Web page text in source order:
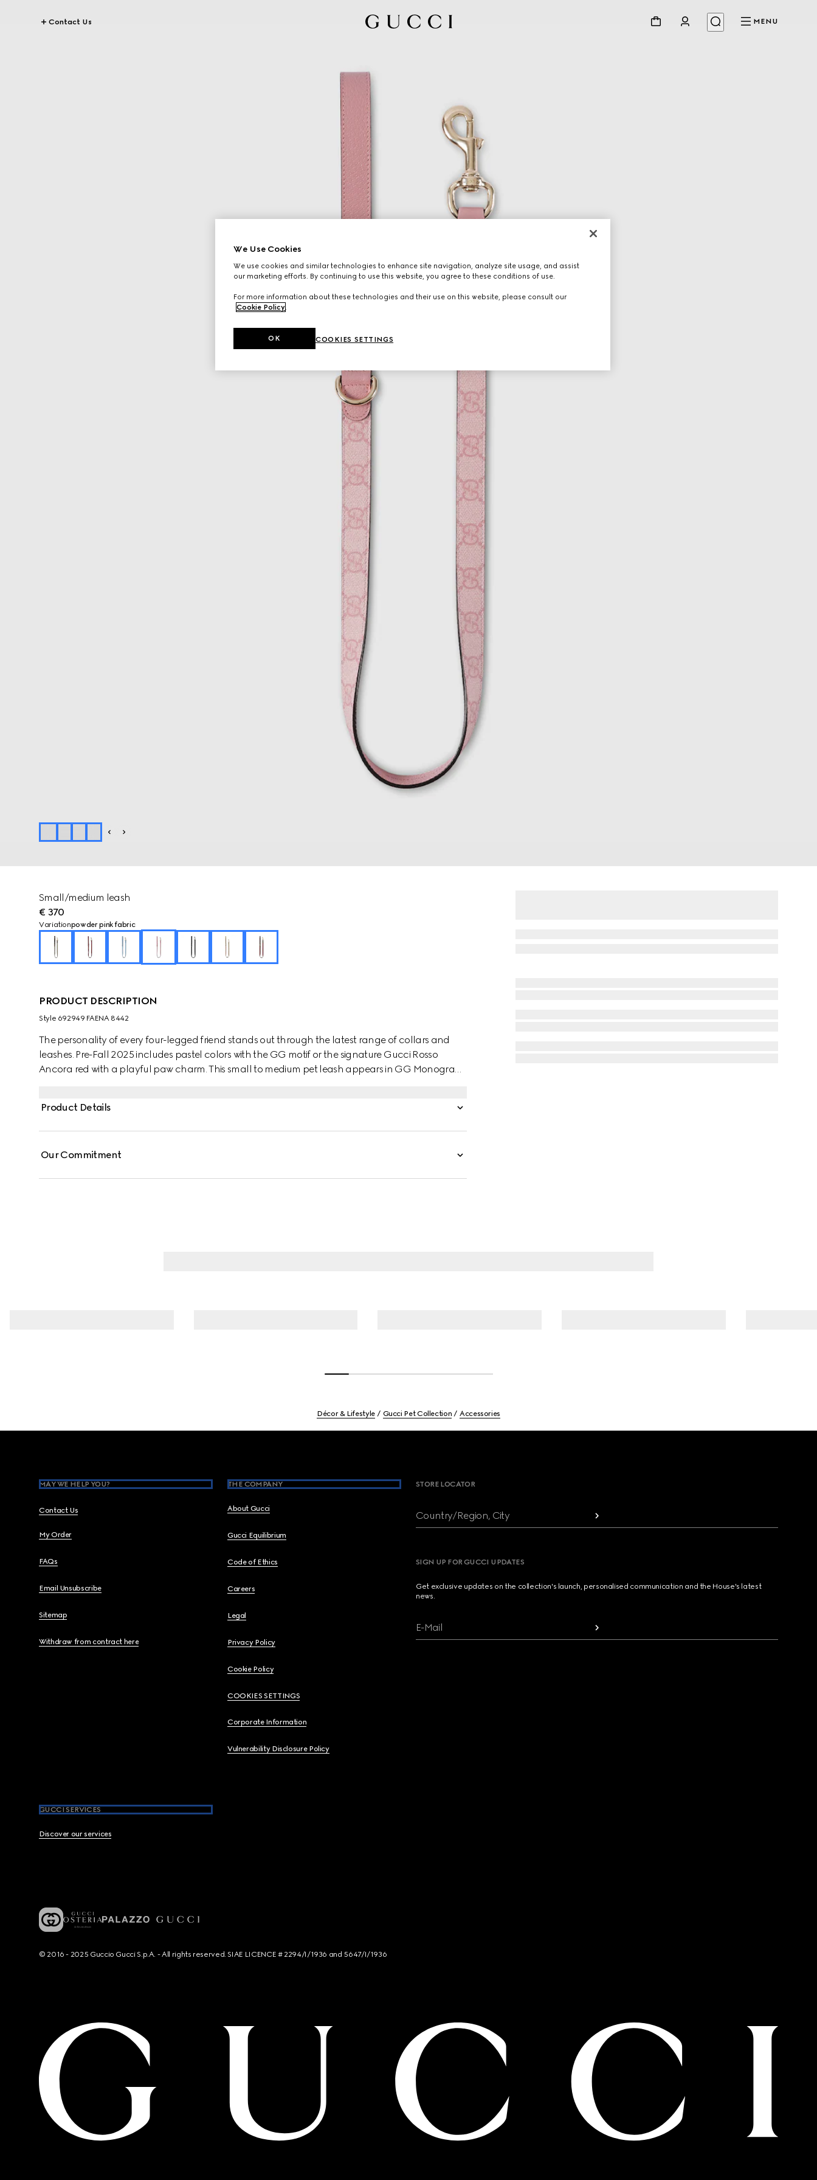
Contact Us MENU
Small/medium leash
€ 370
Variationpowder pink fabric
PRODUCT DESCRIPTION
Style ‎692949 FAENA 8442
The personality of every four-legged friend stands out through the latest range of collars and
leashes. Pre-Fall 2025 includes pastel colors with the GG motif or the signature Gucci Rosso
Ancora red with a playful paw charm. This small to medium pet leash appears in GG Monogram
Product Details
Our Commitment
Décor & Lifestyle Gucci Pet Collection Accessories
MAY WE HELP YOU?
Contact Us
My Order
FAQs
Email Unsubscribe
Sitemap
Withdraw from contract here
THE COMPANY
About Gucci
Gucci Equilibrium
Code of Ethics
Careers
Legal
Privacy Policy
Cookie Policy
COOKIES SETTINGS
Corporate Information
Vulnerability Disclosure Policy
GUCCI SERVICES
Discover our services
STORE LOCATOR
Country/Region, City
SIGN UP FOR GUCCI UPDATES
Get exclusive updates on the collection's launch, personalised communication and the House's latest
news.
E-Mail
© 2016 - 2025 Guccio Gucci S.p.A. - All rights reserved. SIAE LICENCE # 2294/I/1936 and 5647/I/1936
We Use Cookies
We use cookies and similar technologies to enhance site navigation, analyze site usage, and assist
our marketing efforts. By continuing to use this website, you agree to these conditions of use.
For more information about these technologies and their use on this website, please consult our
Cookie Policy.
COOKIES SETTINGS
OK